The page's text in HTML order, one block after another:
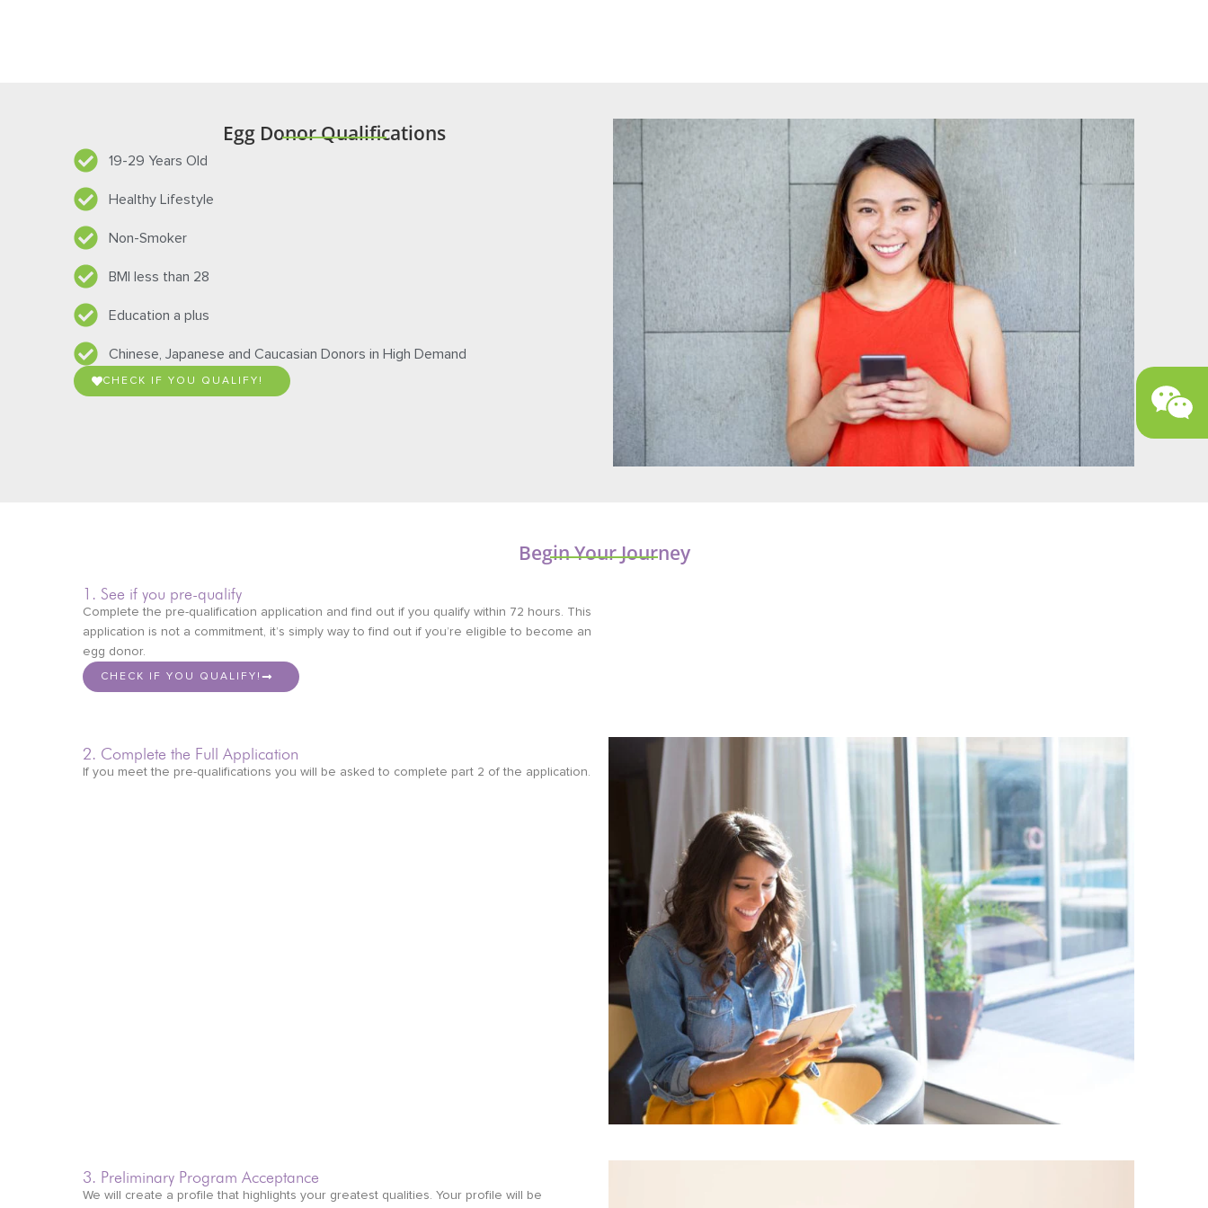
Egg Donor Qualifications
19-29 Years Old
Healthy Lifestyle
Non-Smoker
BMI less than 28
Education a plus
Chinese, Japanese and Caucasian Donors in High Demand
CHECK IF YOU QUALIFY!
Begin Your Journey
1. See if you pre-qualify
Complete the pre-qualification application and find out if you qualify within 72 hours. This
application is not a commitment, it’s simply way to find out if you’re eligible to become an
egg donor.
CHECK IF YOU QUALIFY!
2. Complete the Full Application
If you meet the pre-qualifications you will be asked to complete part 2 of the application.
3. Preliminary Program Acceptance
We will create a profile that highlights your greatest qualities. Your profile will be